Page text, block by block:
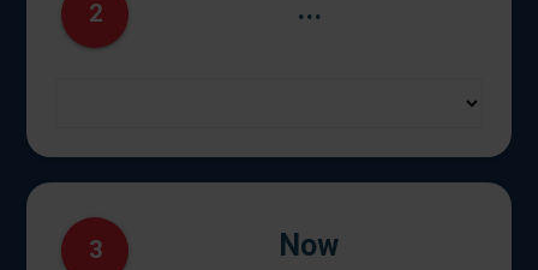
2 ...
3 Now